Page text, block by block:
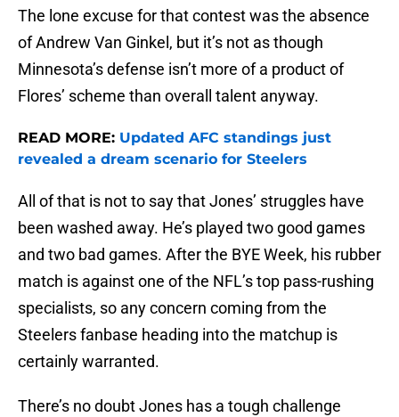
The lone excuse for that contest was the absence
of Andrew Van Ginkel, but it’s not as though
Minnesota’s defense isn’t more of a product of
Flores’ scheme than overall talent anyway.
READ MORE: Updated AFC standings just
revealed a dream scenario for Steelers
All of that is not to say that Jones’ struggles have
been washed away. He’s played two good games
and two bad games. After the BYE Week, his rubber
match is against one of the NFL’s top pass-rushing
specialists, so any concern coming from the
Steelers fanbase heading into the matchup is
certainly warranted.
There’s no doubt Jones has a tough challenge